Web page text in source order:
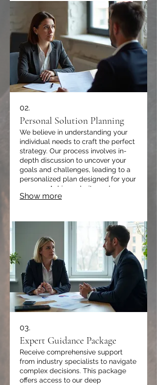
02.
Personal Solution Planning
We believe in understanding your
individual needs to craft the perfect
strategy. Our process involves in-
depth discussion to uncover your
goals and challenges, leading to a
personalized plan designed for your
success. Achieve clarity and
direction with a solution built just for
Show more
03.
Expert Guidance Package
Receive comprehensive support
from industry specialists to navigate
complex decisions. This package
offers access to our deep